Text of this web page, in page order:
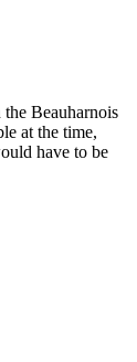
Beauharnois
at the time,
have to be